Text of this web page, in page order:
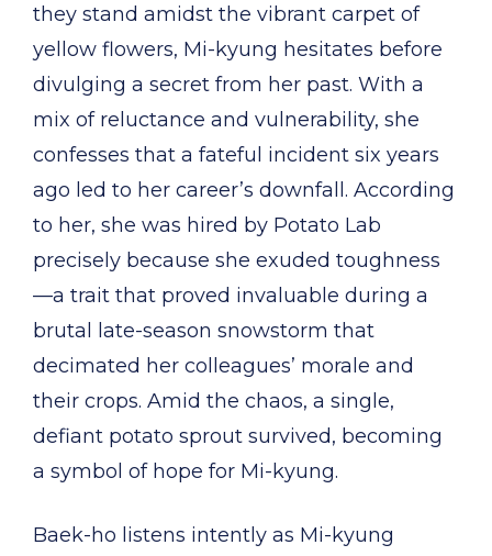
they stand amidst the vibrant carpet of
yellow flowers, Mi-kyung hesitates before
divulging a secret from her past. With a
mix of reluctance and vulnerability, she
confesses that a fateful incident six years
ago led to her career’s downfall. According
to her, she was hired by Potato Lab
precisely because she exuded toughness
—a trait that proved invaluable during a
brutal late-season snowstorm that
decimated her colleagues’ morale and
their crops. Amid the chaos, a single,
defiant potato sprout survived, becoming
a symbol of hope for Mi-kyung.
Baek-ho listens intently as Mi-kyung